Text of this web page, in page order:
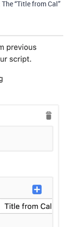
“Title from Cal”